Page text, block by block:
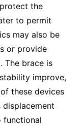
the
to permit
may also be
or provide
The brace is
improve,
these devices
functional